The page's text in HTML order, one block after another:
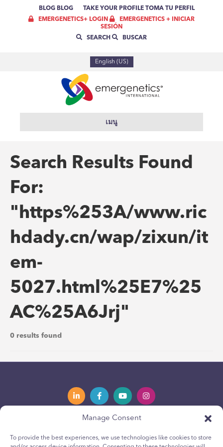
Manage Consent
To provide the best experiences, we use technologies like cookies to store
BLOG BLOG TAKE YOUR PROFILE TOMA TU PERFIL
EMERGENETICS+ LOGIN
EMERGENETICS + INICIAR
SESIÓN
SEARCH
BUSCAR
English (US)
เมนู
Search Results Found
For:
"https%253A/www.ric
hdady.cn/wap/zixun/it
em-
5027.html%25E7%25
AC%25A6Jrj"
0 results found
Privacy Policy Política de privacidad